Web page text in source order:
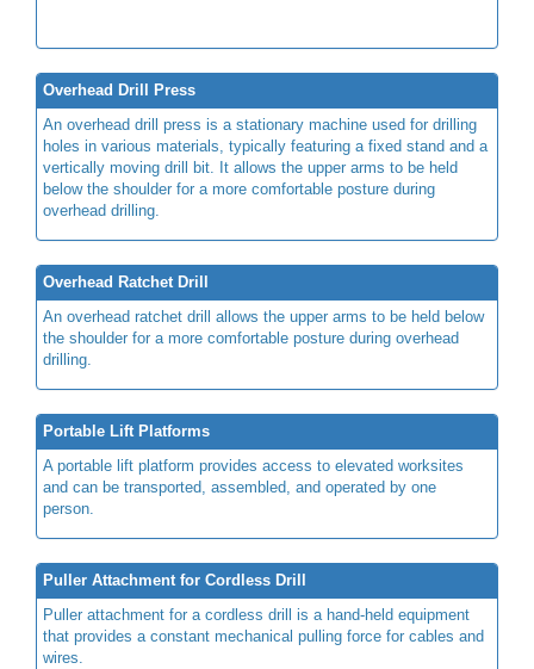
Overhead Drill Press
An overhead drill press is a stationary machine used for drilling
holes in various materials, typically featuring a fixed stand and a
vertically moving drill bit. It allows the upper arms to be held
below the shoulder for a more comfortable posture during
overhead drilling.
Overhead Ratchet Drill
An overhead ratchet drill allows the upper arms to be held below
the shoulder for a more comfortable posture during overhead
drilling.
Portable Lift Platforms
A portable lift platform provides access to elevated worksites
and can be transported, assembled, and operated by one
person.
Puller Attachment for Cordless Drill
Puller attachment for a cordless drill is a hand-held equipment
that provides a constant mechanical pulling force for cables and
wires.